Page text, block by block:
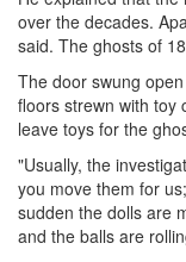
over the decades.
said. The ghosts of
The door swung
floors strewn with toy
leave toys for the
"Usually, the
you move them for
sudden the dolls are
and the balls are